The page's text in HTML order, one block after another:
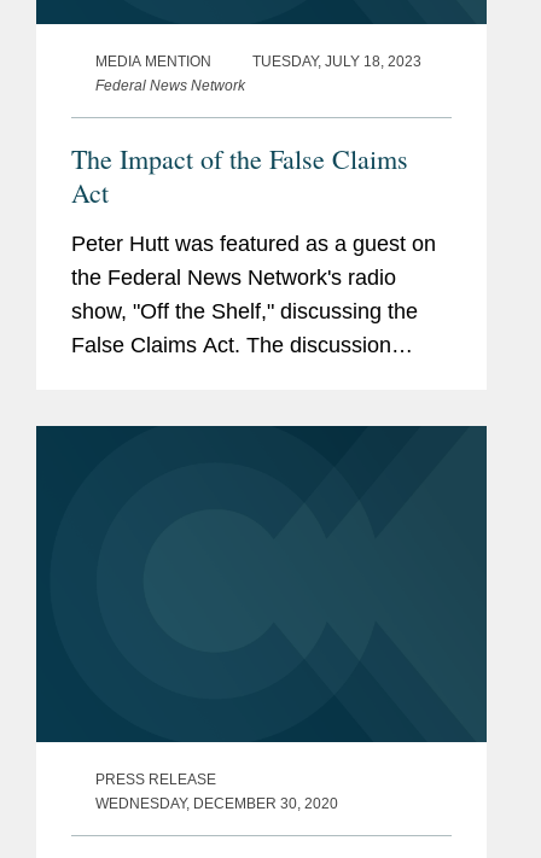
MEDIA MENTION
TUESDAY, JULY 18, 2023
Federal News Network
The Impact of the False Claims
Act
Peter Hutt was featured as a guest on
the Federal News Network's radio
show, "Off the Shelf," discussing the
False Claims Act. The discussion
PRESS RELEASE
WEDNESDAY, DECEMBER 30, 2020